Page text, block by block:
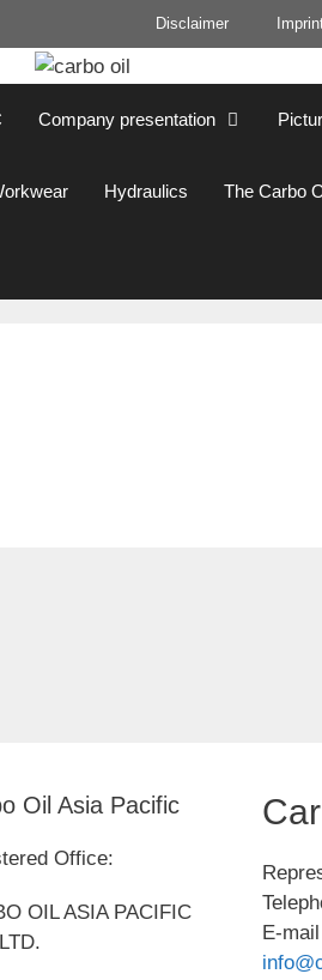
Disclaimer
Company presentation
Hydraulics The Carbo
Oil Asia Pacific
Office:
OIL ASIA PACIFIC
E-